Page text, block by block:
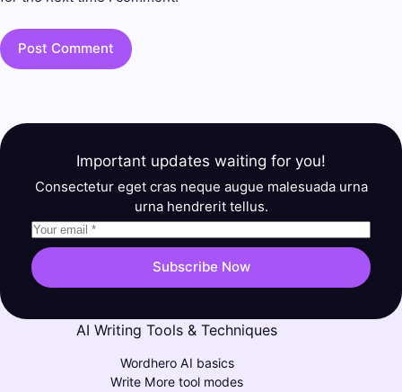
Post Comment
Important updates waiting for you!
Consectetur eget cras neque augue malesuada urna
urna hendrerit tellus.
Subscribe Now
AI Writing Tools & Techniques
Wordhero AI basics
Write More tool modes